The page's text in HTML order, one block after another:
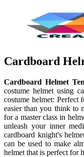
Cardboard
Cardboard Helmet
costume helmet using
costume helmet: Perfect
easier than you think to
for a master class in
unleash your inner
cardboard knight's
can be used to make
helmet that is perfect for